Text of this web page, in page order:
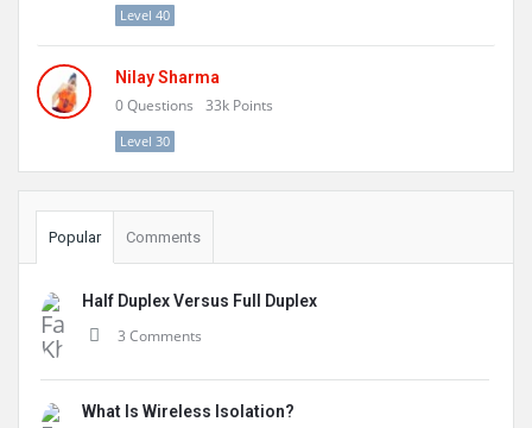
Level 40
Nilay Sharma
0Questions 33k Points
Level 30
Popular Comments
Half Duplex Versus Full Duplex
3 Comments
What Is Wireless Isolation?